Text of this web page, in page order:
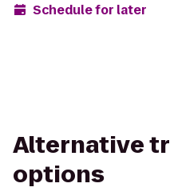
Schedule for later
Alternative
options